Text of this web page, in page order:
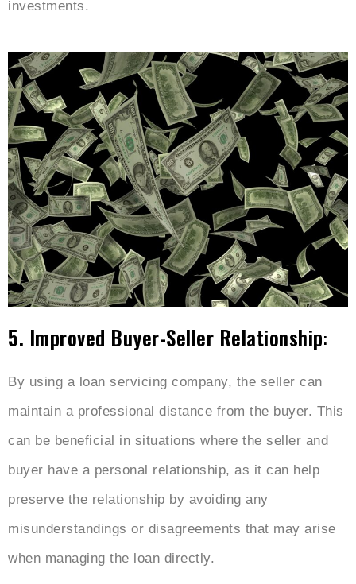
investments.
5. Improved Buyer-Seller Relationship:
By using a loan servicing company, the seller can
maintain a professional distance from the buyer. This
can be beneficial in situations where the seller and
buyer have a personal relationship, as it can help
preserve the relationship by avoiding any
misunderstandings or disagreements that may arise
when managing the loan directly.